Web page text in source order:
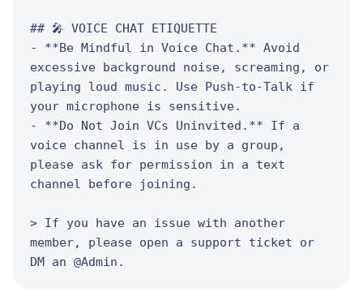
## 🎤 VOICE CHAT ETIQUETTE
- **Be Mindful in Voice Chat.** Avoid
excessive background noise, screaming, or
playing loud music. Use Push-to-Talk if
your microphone is sensitive.
- **Do Not Join VCs Uninvited.** If a
voice channel is in use by a group,
please ask for permission in a text
channel before joining.
> If you have an issue with another
member, please open a support ticket or
DM an @Admin.